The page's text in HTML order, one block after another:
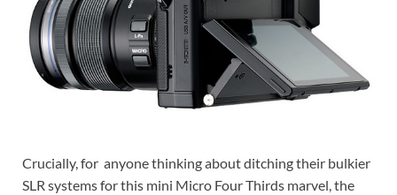
Crucially, for anyone thinking about ditching their bulkier
SLR systems for this mini Micro Four Thirds marvel, the